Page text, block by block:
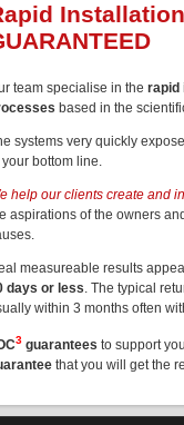
team specialise in therapid
based in the
systems very quickly
your bottom line.
help our clients create and
aspirations of the owners
measureable results
days or less. The typical
within 3 months often
3 guarantees to support
that you will get the